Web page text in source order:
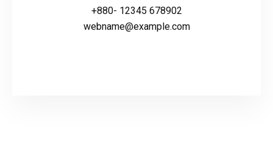
+880- 12345 678902
webname@example.com